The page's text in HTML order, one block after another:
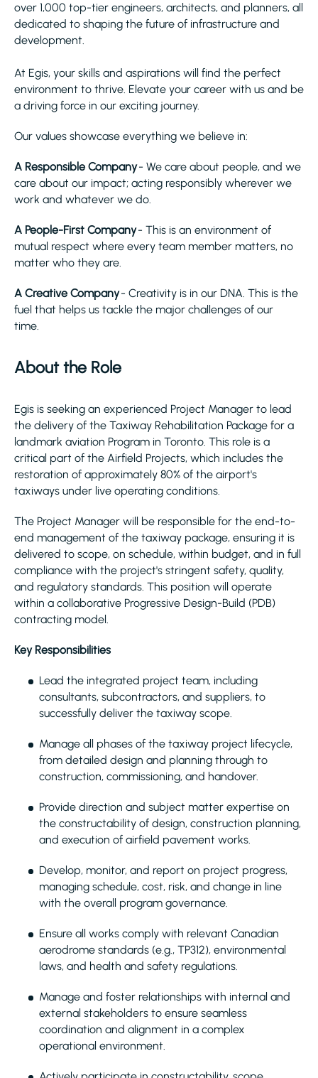
over 1,000 top-tier engineers, architects, and planners, all
dedicated to shaping the future of infrastructure and
development.
At Egis, your skills and aspirations will find the perfect
environment to thrive. Elevate your career with us and be
a driving force in our exciting journey.
Our values showcase everything we believe in:
A Responsible Company- We care about people, and we
care about our impact; acting responsibly wherever we
work and whatever we do.
A People-First Company- This is an environment of
mutual respect where every team member matters, no
matter who they are.
A Creative Company- Creativity is in our DNA. This is the
fuel that helps us tackle the major challenges of our
time.
About the Role
Egis is seeking an experienced Project Manager to lead
the delivery of the Taxiway Rehabilitation Package for a
landmark aviation Program in Toronto. This role is a
critical part of the Airfield Projects, which includes the
restoration of approximately 80% of the airport's
taxiways under live operating conditions.
The Project Manager will be responsible for the end-to-
end management of the taxiway package, ensuring it is
delivered to scope, on schedule, within budget, and in full
compliance with the project's stringent safety, quality,
and regulatory standards. This position will operate
within a collaborative Progressive Design-Build (PDB)
contracting model.
Key Responsibilities
Lead the integrated project team, including
consultants, subcontractors, and suppliers, to
successfully deliver the taxiway scope.
Manage all phases of the taxiway project lifecycle,
from detailed design and planning through to
construction, commissioning, and handover.
Provide direction and subject matter expertise on
the constructability of design, construction planning,
and execution of airfield pavement works.
Develop, monitor, and report on project progress,
managing schedule, cost, risk, and change in line
with the overall program governance.
Ensure all works comply with relevant Canadian
aerodrome standards (e.g., TP312), environmental
laws, and health and safety regulations.
Manage and foster relationships with internal and
external stakeholders to ensure seamless
coordination and alignment in a complex
operational environment.